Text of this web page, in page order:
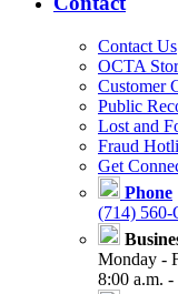
Contact Us
OCTA
Customer
Public
Lost and
Fraud
Get
Phone
(714)
Monday -
8:00 a.m. -